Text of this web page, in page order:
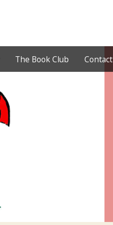
The Book Club Contact